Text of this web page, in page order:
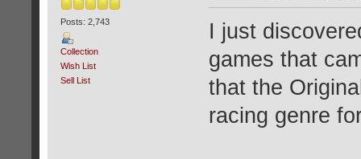
Posts: 2,743
Collection
Wish List
Sell List
I just
games that
that the
racing genre